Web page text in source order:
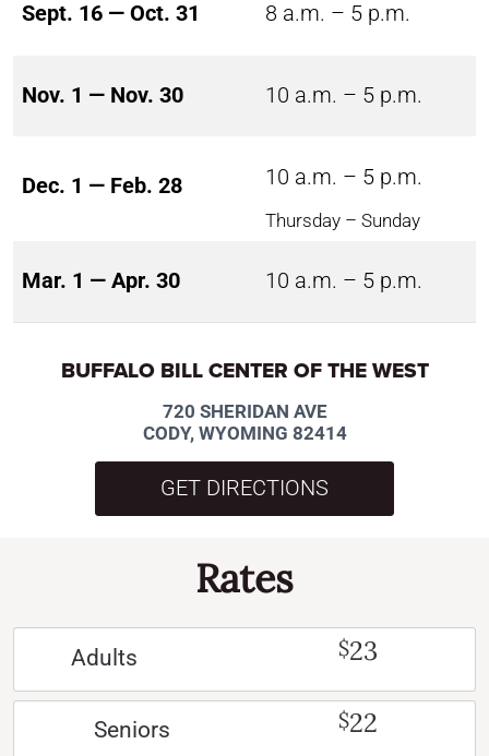
Sept. 16 — Oct. 31 8 a.m. – 5 p.m.
Nov. 1 — Nov. 30 10 a.m. – 5 p.m.
Dec. 1 — Feb. 28 10 a.m. – 5 p.m.
Thursday – Sunday
Mar. 1 — Apr. 30 10 a.m. – 5 p.m.
BUFFALO BILL CENTER OF THE WEST
720 SHERIDAN AVE
CODY, WYOMING 82414
GET DIRECTIONS
Rates
Adults $23
Seniors $22